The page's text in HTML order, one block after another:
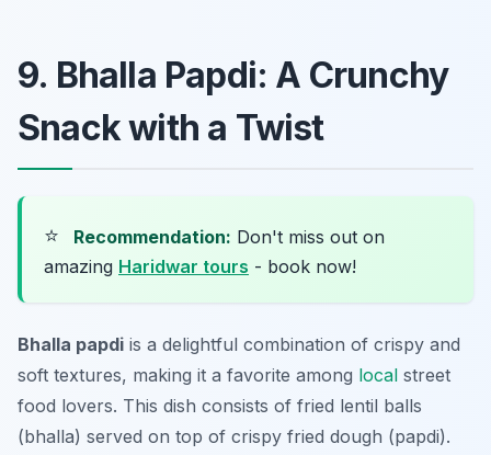
9. Bhalla Papdi: A Crunchy
Snack with a Twist
⭐ Recommendation: Don't miss out on
amazing Haridwar tours - book now!
Bhalla papdi is a delightful combination of crispy and
soft textures, making it a favorite among local street
food lovers. This dish consists of fried lentil balls
(bhalla) served on top of crispy fried dough (papdi).